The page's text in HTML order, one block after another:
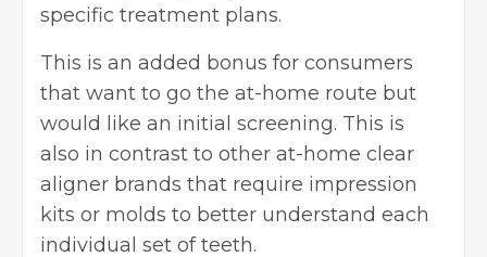
specific treatment plans.
This is an added bonus for consumers
that want to go the at-home route but
would like an initial screening. This is
also in contrast to other at-home clear
aligner brands that require impression
kits or molds to better understand each
individual set of teeth.